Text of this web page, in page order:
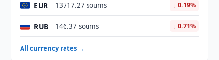
EUR 13717.27 soums ↓ 0.19%
RUB 146.37 soums ↓ 0.71%
All currency rates →